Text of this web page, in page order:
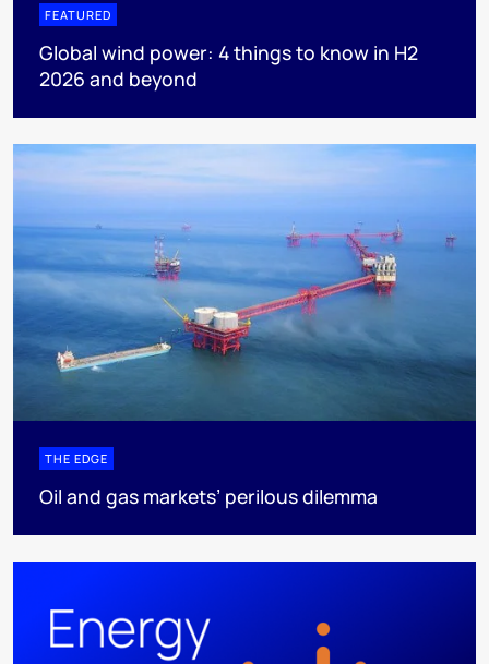
FEATURED
Global wind power: 4 things to know in H2
2026 and beyond
THE EDGE
Oil and gas markets’ perilous dilemma